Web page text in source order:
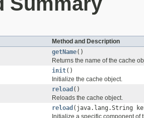
Method and Description
getName()
Returns the name of the cache
init()
Initialize the cache object.
reload ()
Reloads the cache object.
reload (java.lang.String
Initialize a specific component of